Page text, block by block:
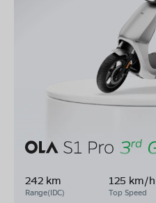
242 km
Range(IDC)
125 km/h
Top Speed